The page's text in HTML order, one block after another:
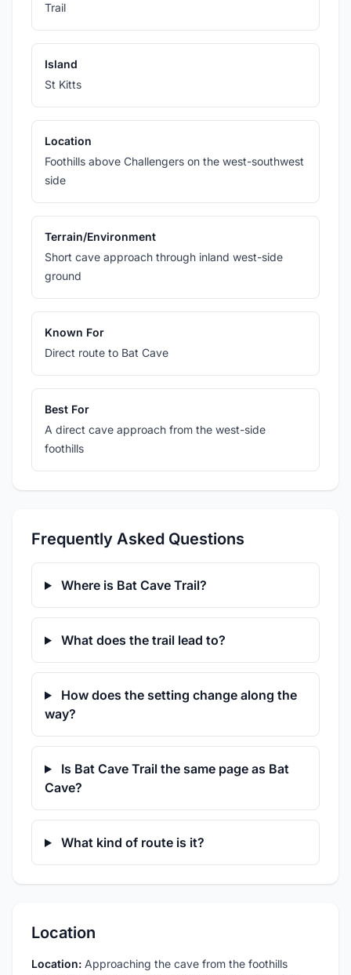
Trail
Island
St Kitts
Location
Foothills above Challengers on the west-southwest
side
Terrain/Environment
Short cave approach through inland west-side
ground
Known For
Direct route to Bat Cave
Best For
A direct cave approach from the west-side
foothills
Frequently Asked Questions
Where is Bat Cave Trail?
What does the trail lead to?
How does the setting change along the
way?
Is Bat Cave Trail the same page as Bat
Cave?
What kind of route is it?
Location
Location: Approaching the cave from the foothills